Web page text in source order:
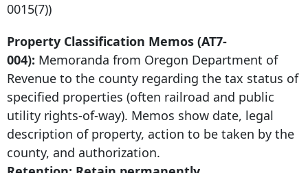
0015(7))
Property Classification Memos (AT7-
004): Memoranda from Oregon Department of
Revenue to the county regarding the tax status of
specified properties (often railroad and public
utility rights-of-way). Memos show date, legal
description of property, action to be taken by the
county, and authorization.